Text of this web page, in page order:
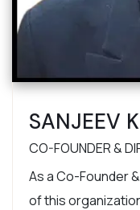
SANJEEV
CO-FOUNDER &
As a Co-Founder
of this